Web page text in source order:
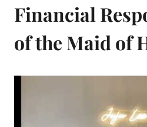
Financial
of the Maid of